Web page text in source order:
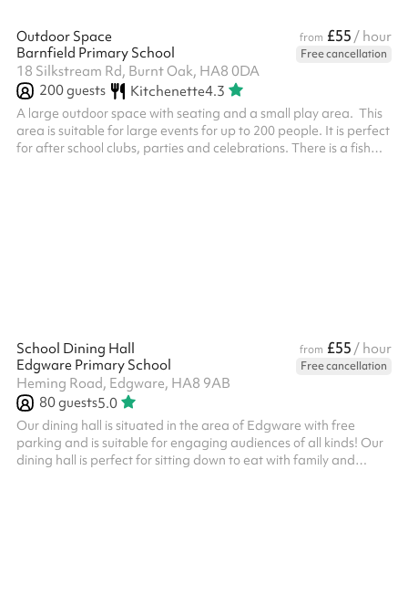
Outdoor Space from £55 / hour
Barnfield Primary School
Free cancellation
18 Silkstream Rd, Burnt Oak, HA8 0DA
200guests Kitchenette4.3
A large outdoor space with seating and a small play area. This
area is suitable for large events for up to 200 people. It is perfect
for after school clubs, parties and celebrations. There is a fish
School Dining Hall from £55 / hour
Edgware Primary School
Free cancellation
Heming Road, Edgware, HA8 9AB
80guests5.0
Our dining hall is situated in the area of Edgware with free
parking and is suitable for engaging audiences of all kinds! Our
dining hall is perfect for sitting down to eat with family and